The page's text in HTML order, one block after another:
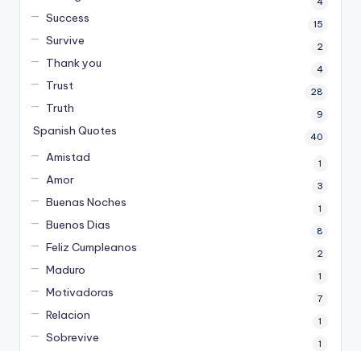
Success 15
Survive 2
Thank you 4
Trust 28
Truth 9
Spanish Quotes 40
Amistad 1
Amor 3
Buenas Noches 1
Buenos Dias 8
Feliz Cumpleanos 2
Maduro 1
Motivadoras 7
Relacion 1
Sobrevive 1